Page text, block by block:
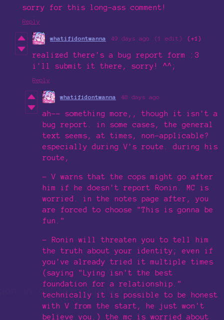
sorry for this long-ass comment!
Reply
whatifidontwanna 49 days ago (1 edit) (+1)
realized there's a bug report form :3
i'll submit it there, sorry! ^^;
Reply
whatifidontwanna 48 days ago
ah-- something more,, though it isn't a
bug report. in some cases, the general
text seems, at times, non-applicable?
especially during V's route. during his
route,
- V warns that the cops might go after
him if he doesn't report Ronin. MC is
worried. in the notes page after, you
are forced to choose "This is gonna be
fun."
- Ronin will threaten you to tell him
the truth about your identity; even if
you've already tried it multiple times
(saying "Lying isn't the best
foundation for a relationship."
technically it is possible to be honest
with V from the start, he just won't
believe you.) the mc is worried about